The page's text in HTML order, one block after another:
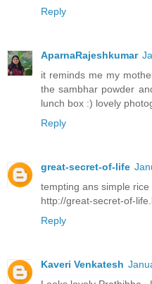
Reply
AparnaRajeshkumar
it reminds me my
the sambhar powder
lunch box :) lovely
Reply
great-secret-of-life
tempting ans simple rice
http://great-secret-of-
Reply
Kaveri Venkatesh